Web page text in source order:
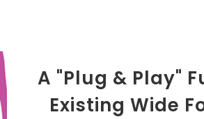
A "Plug & Play"
Existing Wide